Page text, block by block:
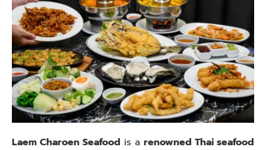
Laem Charoen Seafood is a renowned Thai seafood